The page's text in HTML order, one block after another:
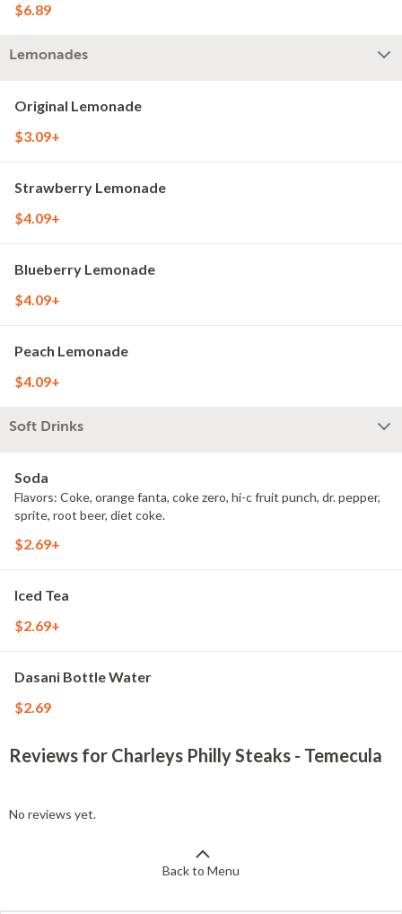
$6.89
Lemonades
Original Lemonade
$3.09+
Strawberry Lemonade
$4.09+
Blueberry Lemonade
$4.09+
Peach Lemonade
$4.09+
Soft Drinks
Soda
Flavors: Coke, orange fanta, coke zero, hi-c fruit punch, dr. pepper,
sprite, root beer, diet coke.
$2.69+
Iced Tea
$2.69+
Dasani Bottle Water
$2.69
Reviews for Charleys Philly Steaks - Temecula
No reviews yet.
Back to Menu